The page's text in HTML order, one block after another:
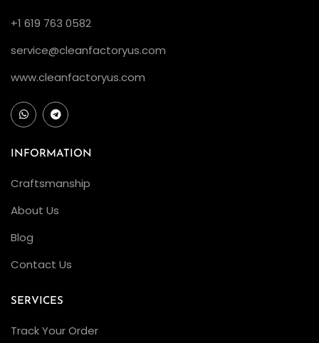
+1 619 763 0582
service@cleanfactoryus.com
www.cleanfactoryus.com
INFORMATION
Craftsmanship
About Us
Blog
Contact Us
SERVICES
Track Your Order